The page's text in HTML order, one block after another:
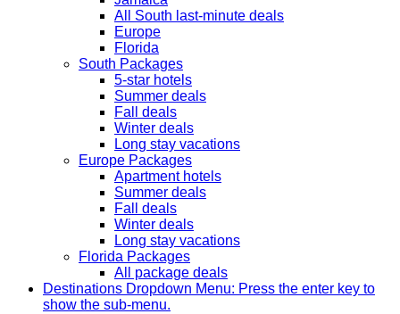
All South last-minute deals
Europe
Florida
South Packages
5-star hotels
Summer deals
Fall deals
Winter deals
Long stay vacations
Europe Packages
Apartment hotels
Summer deals
Fall deals
Winter deals
Long stay vacations
Florida Packages
All package deals
Destinations Dropdown Menu: Press the enter key to
show the sub-menu.